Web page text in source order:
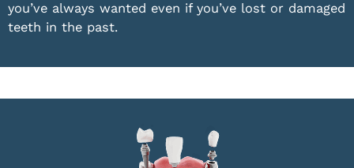
you’ve always wanted even if you’ve lost or damaged
teeth in the past.